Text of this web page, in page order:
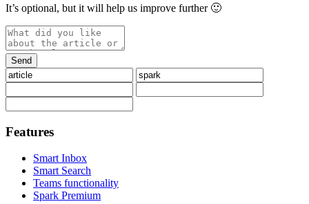
It’s optional, but it will help us improve further 🙂
Features
Smart Inbox
Smart Search
Teams functionality
Spark Premium